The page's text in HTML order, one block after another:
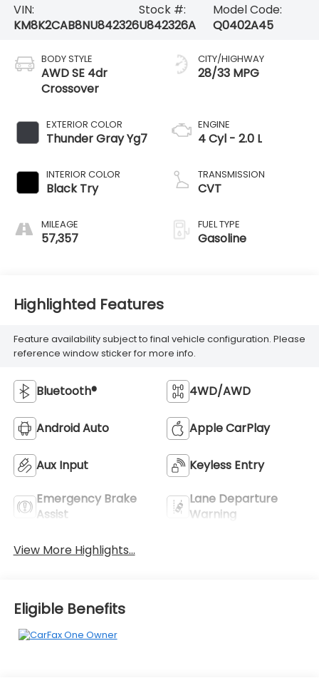
VIN:
KM8K2CAB8NU842326
Stock #:
U842326A
Model Code:
Q0402A45
BODY STYLE
AWD SE 4dr
Crossover
EXTERIOR COLOR
Thunder Gray Yg7
INTERIOR COLOR
Black Try
MILEAGE
57,357
CITY/HIGHWAY
28/33 MPG
ENGINE
4 Cyl - 2.0 L
TRANSMISSION
CVT
FUEL TYPE
Gasoline
Highlighted Features
Feature availability subject to final vehicle configuration. Please
reference window sticker for more info.
Bluetooth® 4WD/AWD
Android Auto Apple CarPlay
Aux Input Keyless Entry
Emergency Brake
Assist
Lane Departure
Warning
View More Highlights...
Eligible Benefits